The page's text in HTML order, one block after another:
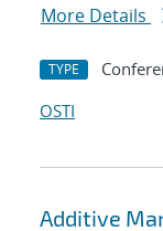
More Details
TYPE
OSTI
Additive